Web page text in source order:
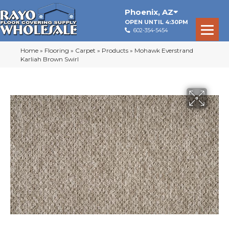
Phoenix, AZ
OPEN UNTIL 4:30PM
602-354-5454
Home » Flooring » Carpet » Products » Mohawk Everstrand
Karliah Brown Swirl